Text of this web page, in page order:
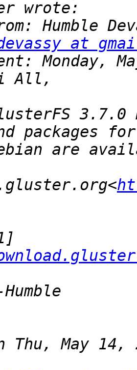
Humble
at
3.7.0
Thu, May